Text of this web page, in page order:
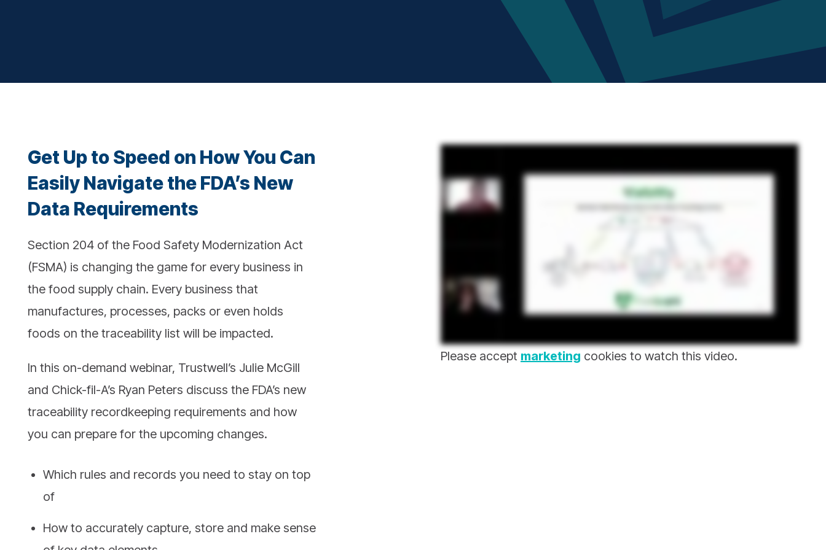
Get Up to Speed on How You Can
Easily Navigate the FDA’s New
Data Requirements
Section 204 of the Food Safety Modernization Act
(FSMA) is changing the game for every business in
the food supply chain. Every business that
manufactures, processes, packs or even holds
foods on the traceability list will be impacted.
In this on-demand webinar, Trustwell’s Julie McGill
and Chick-fil-A’s Ryan Peters discuss the FDA’s new
traceability recordkeeping requirements and how
you can prepare for the upcoming changes.
Which rules and records you need to stay on top
of
How to accurately capture, store and make sense
Please accept marketing cookies to watch this video.